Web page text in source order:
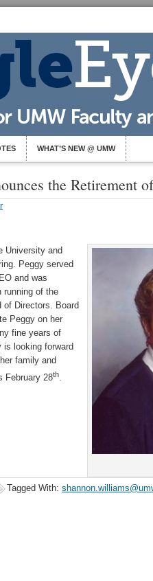
WHAT’S NEW @ UMW
the Retirement
University and
Peggy served
and was
running of the
of Directors. Board
Peggy on her
fine years of
looking forward
family and
February 28th.
Tagged With: